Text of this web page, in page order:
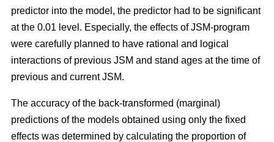
predictor into the model, the predictor had to be significant
at the 0.01 level. Especially, the effects of JSM-program
were carefully planned to have rational and logical
interactions of previous JSM and stand ages at the time of
previous and current JSM.
The accuracy of the back-transformed (marginal)
predictions of the models obtained using only the fixed
effects was determined by calculating the proportion of